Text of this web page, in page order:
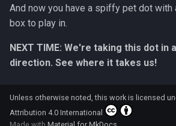
And now you have a spiffy pet dot with
box to play in.
NEXT TIME: We're taking this dot in
direction. See where it takes us!
Unless otherwise noted, this work is licensed
Attribution 4.0 International